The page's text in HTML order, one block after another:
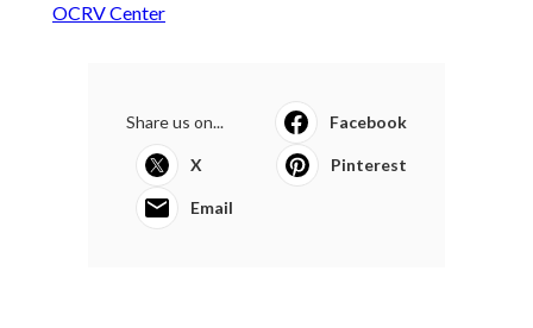
OCRV Center
Share us on... Facebook
X Pinterest
Email